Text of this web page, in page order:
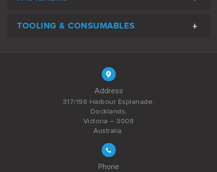
TOOLING & CONSUMABLES
Address
317/198 Harbour Esplanade,
Docklands,
Victoria – 3008
Australia.
Phone